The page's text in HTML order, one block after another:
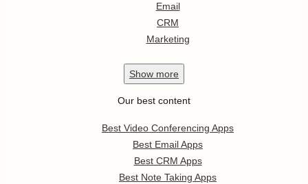
Email
CRM
Marketing
Show more
Our best content
Best Video Conferencing Apps
Best Email Apps
Best CRM Apps
Best Note Taking Apps